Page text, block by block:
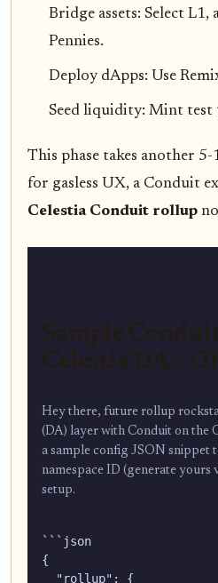
Bridge assets: Select L1,
Pennies.
Deploy dApps: Use
Seed liquidity: Mint
This phase takes another
for gasless UX, a Conduit
Celestia Conduit rollup
Sample
Celestia DA +
Hey there, future rollup
(DA) layer with Conduit on the
a sample config JSON snippet
namespace ID (generate yours
setup.
```json
{
  "rollup": {